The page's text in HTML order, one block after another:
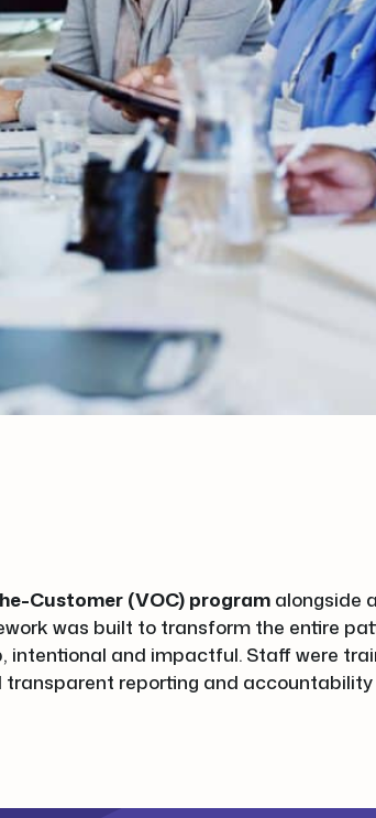
Customer (VOC) program alongside a
was built to transform the entire
and impactful. Staff were
reporting and accountability